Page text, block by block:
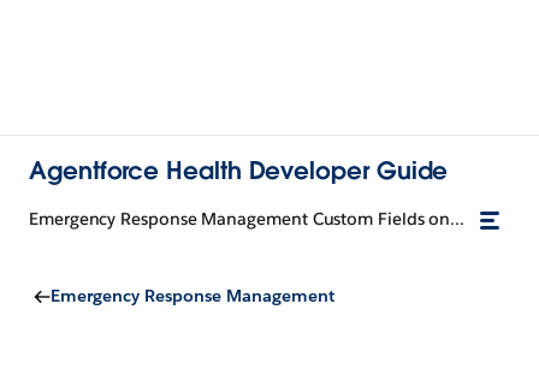
Agentforce Health Developer Guide
Emergency Response Management Custom Fields on Standard Objects
Emergency Response Management